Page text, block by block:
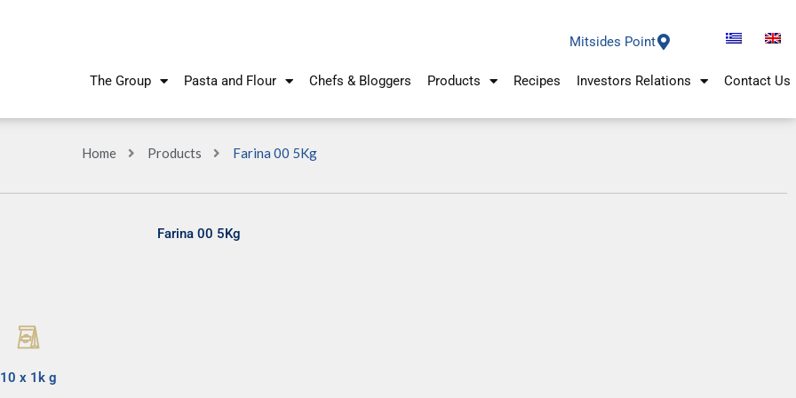
Mitsides Point
The Group Pasta and Flour Chefs & Bloggers Products Recipes Investors Relations Contact Us
Home Products Farina 00 5Kg
Farina 00 5Kg
10 x 1k g